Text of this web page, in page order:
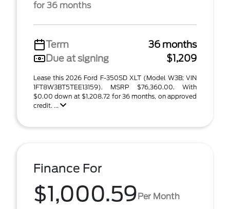
for 36 months
Term
36 months
Due at signing
$1,209
Lease this 2026 Ford F-350SD XLT (Model W3B; VIN
1FT8W3BT5TEE13159). MSRP $76,360.00. With
$0.00 down at $1,208.72 for 36 months, on approved
credit. ...
Finance For
$1,000.59Per Month